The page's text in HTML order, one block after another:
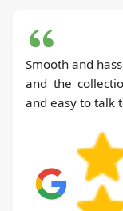
Smooth and
and the
and easy to talk